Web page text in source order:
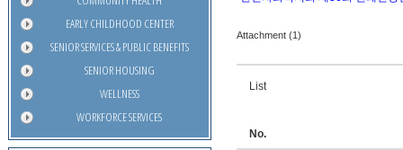
EARLY CHILDHOOD CENTER
SENIOR SERVICES & PUBLIC BENEFITS
SENIOR HOUSING
WELLNESS
WORKFORCE SERVICES
Attachment (1)
List
No.